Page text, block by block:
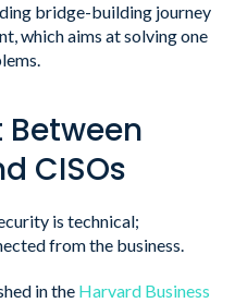
bridge-building journey
which aims at solving one
Between
CISOs
is technical;
from the business.
in the Harvard Business